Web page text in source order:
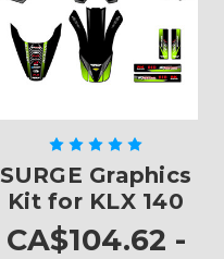
SURGE Graphics
Kit for KLX 140
CA$104.62 -